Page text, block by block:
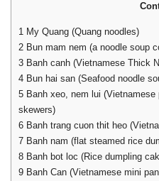
1 My Quang (Quang noodles)
2 Bun mam nem (a noodle soup
3 Banh canh (Vietnamese Thick
4 Bun hai san (Seafood noodle
5 Banh xeo, nem lui
skewers)
6 Banh trang cuon thit heo
7 Banh nam (flat steamed rice
8 Banh bot loc (Rice dumpling
9 Banh Can (Vietnamese mini